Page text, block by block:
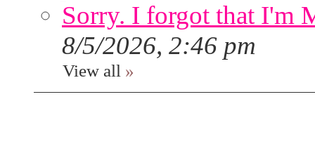
Sorry. I forgot that I'm
8/5/2026, 2:46 pm
View all »